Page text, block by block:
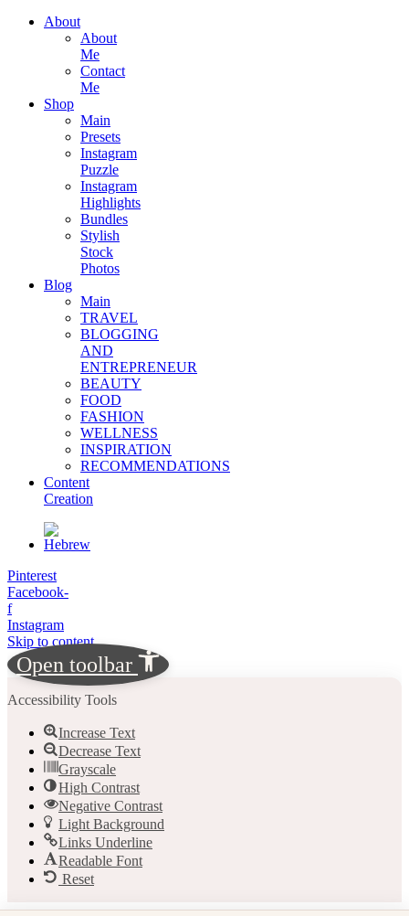
About
About
Me
Contact
Me
Shop
Main
Presets
Instagram
Puzzle
Instagram
Highlights
Bundles
Stylish
Stock
Photos
Blog
Main
TRAVEL
BLOGGING
AND
ENTREPRENEUR
BEAUTY
FOOD
FASHION
WELLNESS
INSPIRATION
RECOMMENDATIONS
Content
Creation
Pinterest
Facebook-
f
Instagram
Skip to content
Open toolbar
Accessibility Tools
Increase Text
Decrease Text
Grayscale
High Contrast
Negative Contrast
Light Background
Links Underline
Readable Font
Reset